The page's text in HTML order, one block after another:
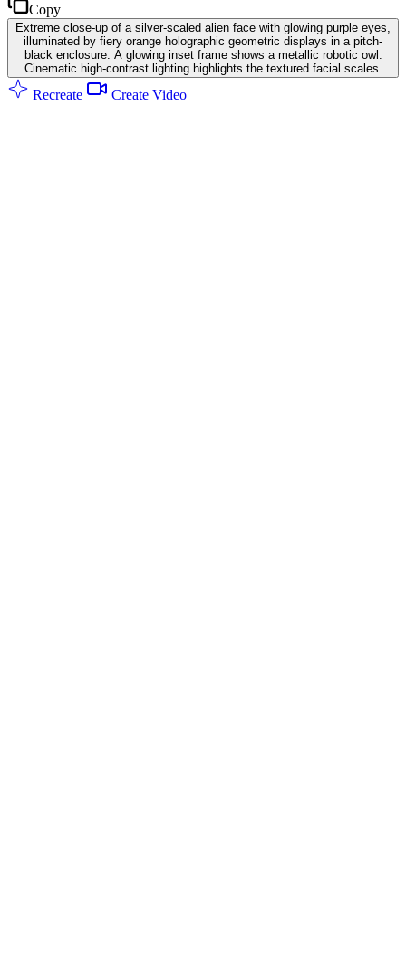
Copy
Extreme close-up of a silver-scaled alien face with glowing purple eyes,
illuminated by fiery orange holographic geometric displays in a pitch-
black enclosure. A glowing inset frame shows a metallic robotic owl.
Cinematic high-contrast lighting highlights the textured facial scales.
Recreate Create Video